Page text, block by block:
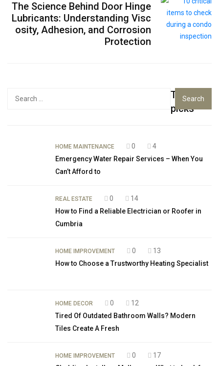
The Science Behind Door Hinge
Lubricants: Understanding Visc
osity, Adhesion, and Corrosion
Protection
Top
picks
HOME MAINTENANCE 0
4
Emergency Water Repair Services – When You
Can’t Afford to
REAL ESTATE 0
14
How to Find a Reliable Electrician or Roofer in
Cumbria
HOME IMPROVEMENT 0
13
How to Choose a Trustworthy Heating Specialist
HOME DECOR 0
12
Tired Of Outdated Bathroom Walls? Modern
Tiles Create A Fresh
HOME IMPROVEMENT 0
17